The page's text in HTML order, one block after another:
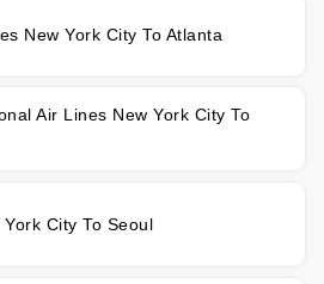
New York City To Atlanta
Air Lines New York City To
City To Seoul